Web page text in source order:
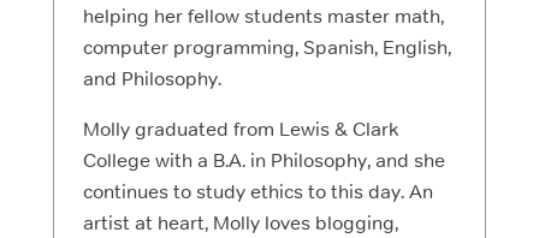
helping her fellow students master math,
computer programming, Spanish, English,
and Philosophy.
Molly graduated from Lewis & Clark
College with a B.A. in Philosophy, and she
continues to study ethics to this day. An
artist at heart, Molly loves blogging,